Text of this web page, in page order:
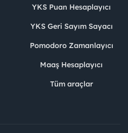
YKS Puan Hesaplayıcı
YKS Geri Sayım Sayacı
Pomodoro Zamanlayıcı
Maaş Hesaplayıcı
Tüm araçlar